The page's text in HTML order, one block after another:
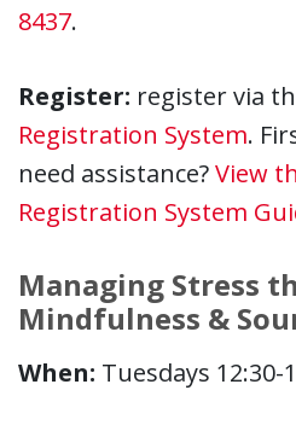
8437.
Register: register via
Registration System.
need assistance?View
Registration System
Managing Stress
Mindfulness &
When: Tuesdays 12:30-